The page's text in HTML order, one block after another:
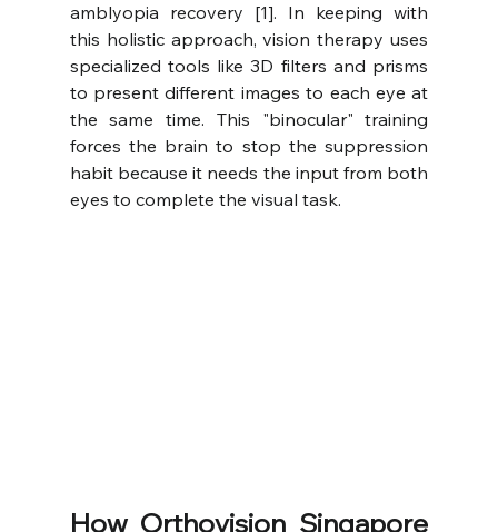
amblyopia recovery [1]. In keeping with
this holistic approach, vision therapy uses
specialized tools like 3D filters and prisms
to present different images to each eye at
the same time. This "binocular" training
forces the brain to stop the suppression
habit because it needs the input from both
eyes to complete the visual task.
How Orthovision Singapore